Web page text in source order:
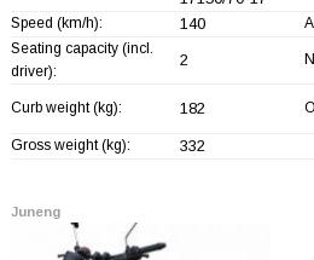
Speed (km/h): 140
Seating capacity (incl.
driver):
2
Curb weight (kg): 182
Gross weight (kg): 332
Juneng